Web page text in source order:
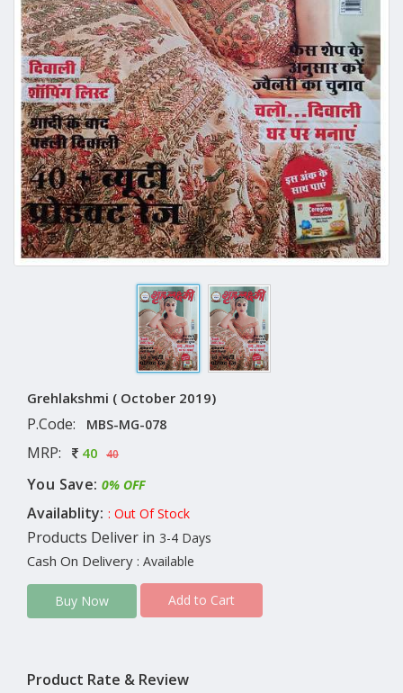
Grehlakshmi ( October 2019)
P.Code: MBS-MG-078
MRP: 40 40
You Save: 0% OFF
Availablity: : Out Of Stock
Products Deliver in 3-4 Days
Cash On Delivery : Available
Buy Now Add to Cart
Product Rate & Review